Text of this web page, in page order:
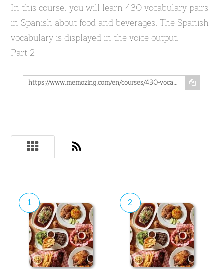
In this course, you will learn 430 vocabulary pairs
in Spanish about food and beverages. The Spanish
vocabulary is displayed in the voice output.
Part 2
https://www.memozing.com/en/courses/430-vocabulary-pairs-in-spanish-on-the-subject-of-food-part-2-1376b375112d6838db9d7057
1 2